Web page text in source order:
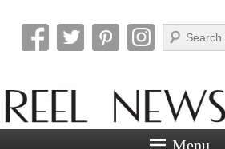
Reel News
Search
Menu